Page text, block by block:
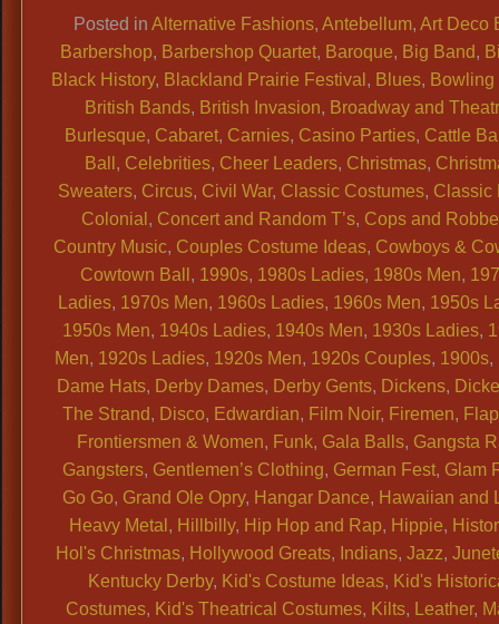
Posted inAlternative Fashions,Antebellum,Art Deco
Barbershop, Barbershop Quartet, Baroque, Big Band,
Black History, Blackland Prairie Festival , Blues, Bowling
British Bands, British Invasion, Broadway and
Burlesque, Cabaret, Carnies, Casino Parties, Cattle
Ball , Celebrities, Cheer Leaders, Christmas,
Sweaters, Circus, Civil War, Classic Costumes, Classic
Colonial , Concert and Random T’s, Cops and
Country Music, Couples Costume Ideas, Cowboys &
Cowtown Ball , 1990s, 1980s Ladies, 1980s Men,
Ladies, 1970s Men, 1960s Ladies, 1960s Men, 1950s
1950s Men, 1940s Ladies, 1940s Men, 1930s Ladies,
Men, 1920s Ladies, 1920s Men, 1920s Couples, 1900s,
Dame Hats, Derby Dames, Derby Gents, Dickens,
The Strand, Disco, Edwardian, Film Noir, Firemen,
Frontiersmen & Women, Funk, Gala Balls, Gangsta
Gangsters, Gentlemen’s Clothing, German Fest, Glam
Go Go, Grand Ole Opry, Hangar Dance, Hawaiian and
Heavy Metal , Hillbilly, Hip Hop and Rap, Hippie,
Hol's Christmas, Hollywood Greats, Indians, Jazz,
Kentucky Derby, Kid's Costume Ideas, Kid's
Costumes, Kid's Theatrical Costumes, Kilts, Leather,